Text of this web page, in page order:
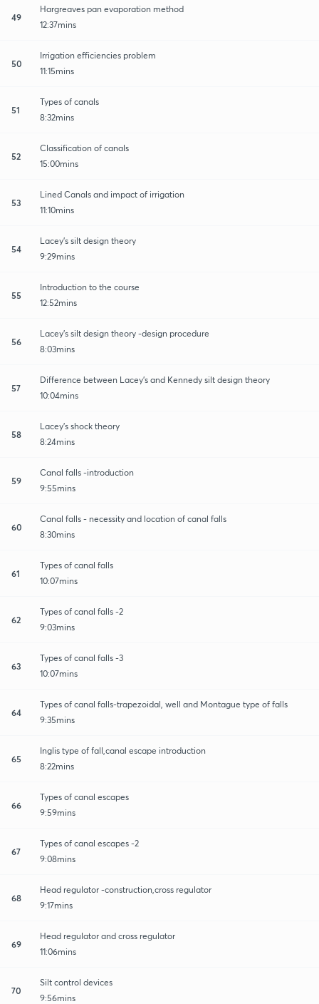
49
Hargreaves pan evaporation method
12:37mins
50
Irrigation efficiencies problem
11:15mins
51
Types of canals
8:32mins
52
Classification of canals
15:00mins
53
Lined Canals and impact of irrigation
11:10mins
54
Lacey's silt design theory
9:29mins
55
Introduction to the course
12:52mins
56
Lacey's silt design theory -design procedure
8:03mins
57
Difference between Lacey's and Kennedy silt design theory
10:04mins
58
Lacey's shock theory
8:24mins
59
Canal falls -introduction
9:55mins
60
Canal falls - necessity and location of canal falls
8:30mins
61
Types of canal falls
10:07mins
62
Types of canal falls -2
9:03mins
63
Types of canal falls -3
10:07mins
64
Types of canal falls-trapezoidal, well and Montague type of falls
9:35mins
65
Inglis type of fall,canal escape introduction
8:22mins
66
Types of canal escapes
9:59mins
67
Types of canal escapes -2
9:08mins
68
Head regulator -construction,cross regulator
9:17mins
69
Head regulator and cross regulator
11:06mins
70
Silt control devices
9:56mins